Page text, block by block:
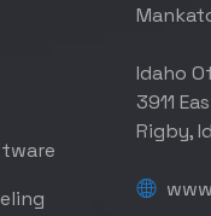
Idaho
3911
Rigby,